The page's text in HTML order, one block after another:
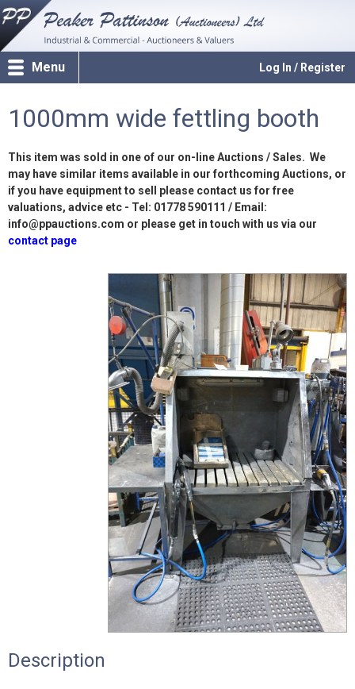
Log In / Register
Menu
1000mm wide fettling booth
This item was sold in one of our on-line Auctions / Sales. We
may have similar items available in our forthcoming Auctions, or
if you have equipment to sell please contact us for free
valuations, advice etc - Tel: 01778 590111 / Email:
info@ppauctions.com or please get in touch with us via our
contact page
Description